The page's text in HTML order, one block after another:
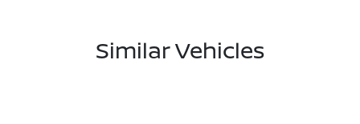
Similar Vehicles